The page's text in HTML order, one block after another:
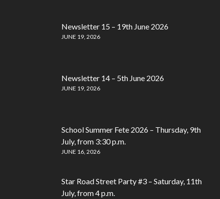
Newsletter 15 – 19th June 2026
JUNE 19, 2026
Newsletter 14 – 5th June 2026
JUNE 19, 2026
School Summer Fete 2026 – Thursday, 9th
July, from 3:30 p.m.
JUNE 16, 2026
Star Road Street Party #3 – Saturday, 11th
July, from 4 p.m.